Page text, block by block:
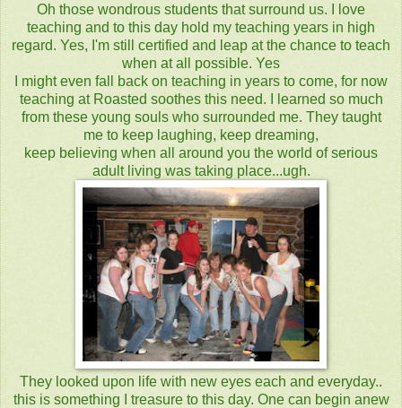
Oh those wondrous students that surround us. I love
teaching and to this day hold my teaching years in high
regard. Yes, I'm still certified and leap at the chance to teach
when at all possible. Yes
I might even fall back on teaching in years to come, for now
teaching at Roasted soothes this need. I learned so much
from these young souls who surrounded me. They taught
me to keep laughing, keep dreaming,
keep believing when all around you the world of serious
adult living was taking place...ugh.
They looked upon life with new eyes each and everyday..
this is something I treasure to this day. One can begin anew